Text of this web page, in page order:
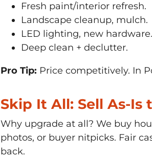
Fresh paint/interior refresh.
Landscape cleanup, mulch.
LED lighting, new hardware.
Deep clean + declutter.
Pro Tip: Price competitively. In
Skip It All: Sell As-Is
Why upgrade at all? We buy
photos, or buyer nitpicks. Fair
back.